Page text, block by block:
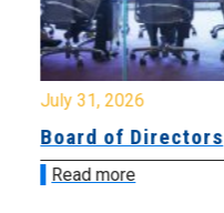
July 31, 2026
Board of Directors
Read more